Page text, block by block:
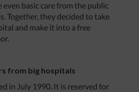
basic care from the public
Together, they decided to take
and make it into a free
from big hospitals
in July 1990. It is reserved for